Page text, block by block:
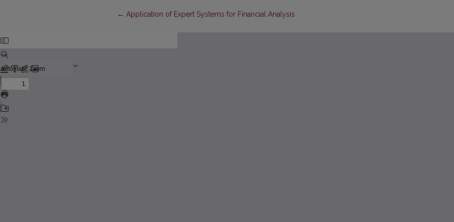
← Return to Article Details
Application of Expert Systems for Financial Analysis